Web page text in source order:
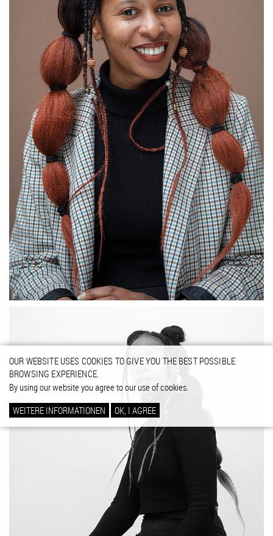
OUR WEBSITE USES COOKIES TO GIVE YOU THE BEST POSSIBLE
BROWSING EXPERIENCE.
By using our website you agree to our use of cookies.
WEITERE INFORMATIONEN
OK, I AGREE